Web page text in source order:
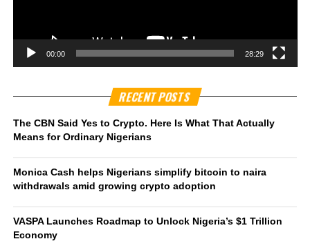
00:00 28:29
RECENT POSTS
The CBN Said Yes to Crypto. Here Is What That Actually
Means for Ordinary Nigerians
Monica Cash helps Nigerians simplify bitcoin to naira
withdrawals amid growing crypto adoption
VASPA Launches Roadmap to Unlock Nigeria’s $1 Trillion
Economy